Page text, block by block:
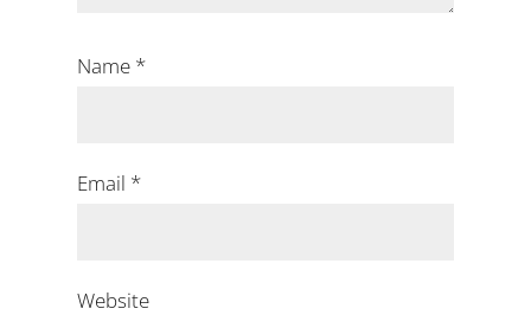
Name *
Email *
Website